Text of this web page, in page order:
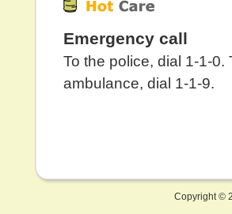
Emergency call
To the police, dial 1-1-0.
ambulance, dial 1-1-9.
Copyright ©